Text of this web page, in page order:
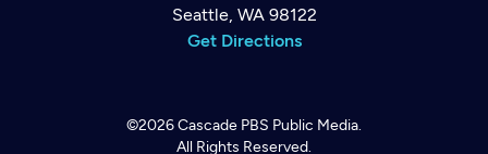
Seattle, WA 98122
Get Directions
©2026Cascade PBS Public Media.
All Rights Reserved.